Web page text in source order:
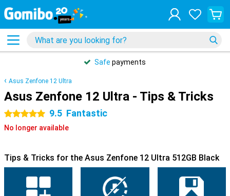
Safe payments
Asus Zenfone 12 Ultra
Asus Zenfone 12 Ultra - Tips & Tricks
5 stars 9.5 Fantastic
No longer available
Tips & Tricks for the Asus Zenfone 12 Ultra 512GB Black